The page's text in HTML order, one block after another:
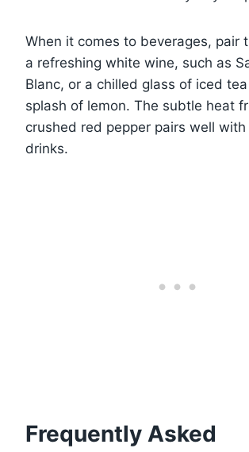
When it comes to beverages, pair
a refreshing white wine, such as
Blanc, or a chilled glass of iced
splash of lemon. The subtle heat
crushed red pepper pairs well
drinks.
Frequently Asked